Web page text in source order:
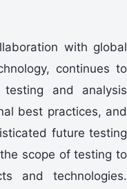
with global
continues to
testing and analysis
best practices, and
future testing
scope of testing to
and technologies.